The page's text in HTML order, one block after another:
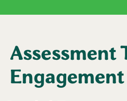
Assessment
Engagement